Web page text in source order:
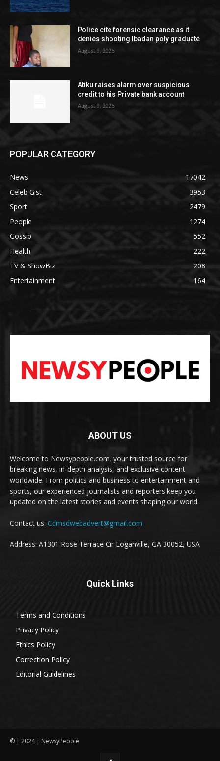
Police cite forensic clearance as it
denies shooting Ibadan poly graduate
August 9, 2026
Atiku raises alarm over suspicious
credit to his Private bank account
August 9, 2026
POPULAR CATEGORY
News
17042
Celeb Gist
3953
Sport
2479
People
1274
Gossip
552
Health
222
TV & ShowBiz
208
Entertainment
164
ABOUT US
Welcome to Newsypeople.com, your trusted source for
breaking news, in-depth analysis, and exclusive content
worldwide. From politics and business to entertainment and
sports, our experienced journalists and reporters keep you
updated on the latest stories and events shaping our world.
Contact us: Cdmsdwebadvert@gmail.com
Address: A1301 Rose Terrace Cir Loganville, GA 30052, USA
Quick Links
Terms and Conditions
Privacy Policy
Ethics Policy
Correction Policy
Editorial Guidelines
© | 2024 | NewsyPeople